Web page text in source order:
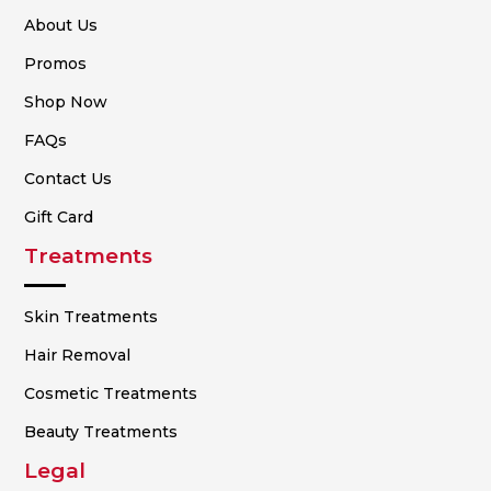
About Us
Promos
Shop Now
FAQs
Contact Us
Gift Card
Treatments
Skin Treatments
Hair Removal
Cosmetic Treatments
Beauty Treatments
Legal